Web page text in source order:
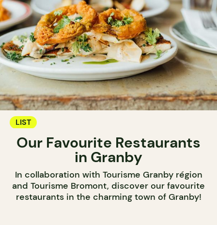
LIST
Our Favourite Restaurants
in Granby
In collaboration with Tourisme Granby région
and Tourisme Bromont, discover our favourite
restaurants in the charming town of Granby!